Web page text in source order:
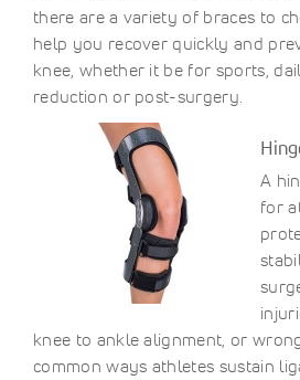
there are a variety of braces to
help you recover quickly and
knee, whether it be for sports,
reduction or post-surgery.
A
for
knee to ankle alignment, or
common ways athletes sustain